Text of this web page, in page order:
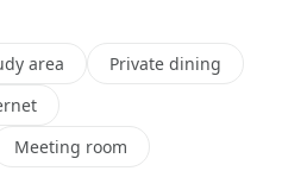
area
Private dining
Meeting room